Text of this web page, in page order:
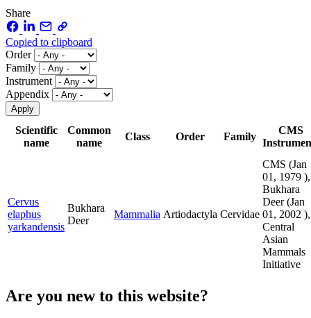
Share
Copied to clipboard
Order
Family
Instrument
Appendix
Scientific
name
Common
name
Class Order Family
CMS
Cervus
elaphus
yarkandensis
Bukhara
Deer
Mammalia Artiodactyla Cervidae
CMS (Jan
01, 1979 ),
Bukhara
Deer (Jan
01, 2002 ),
Central
Asian
Mammals
Initiative
Are you new to this website?